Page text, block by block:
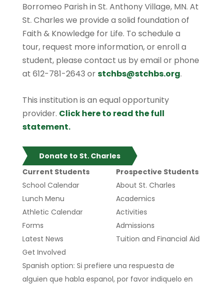
Borromeo Parish in St. Anthony Village, MN. At
St. Charles we provide a solid foundation of
Faith & Knowledge for Life. To schedule a
tour, request more information, or enroll a
student, please contact us by email or phone
at 612-781-2643 orstchbs@stchbs.org.
This institution is an equal opportunity
provider. Click here to read the full
statement.
Donate to St. Charles
Current Students
School Calendar
Lunch Menu
Athletic Calendar
Forms
Latest News
Get Involved
Prospective Students
About St. Charles
Academics
Activities
Admissions
Tuition and Financial Aid
Spanish option: Si prefiere una respuesta de
alguien que habla espanol, por favor indiquelo en